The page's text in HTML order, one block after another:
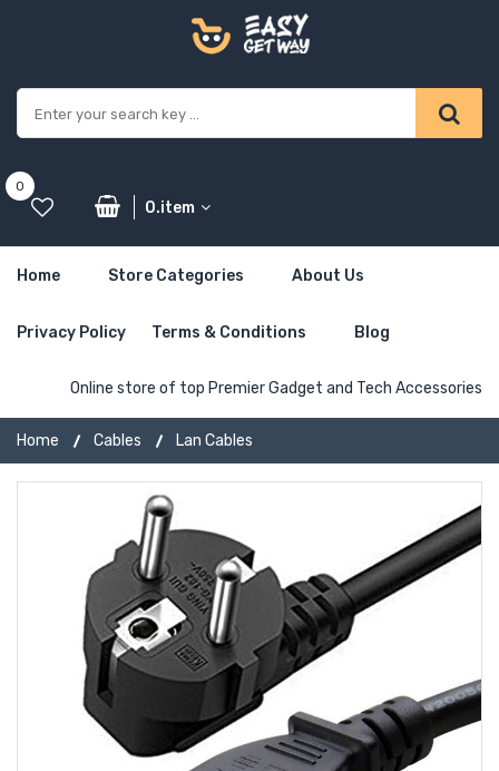
0
0.item
Home Store Categories About Us
Privacy Policy Terms & Conditions Blog
Online store of top Premier Gadget and Tech Accessories
Home Cables Lan Cables